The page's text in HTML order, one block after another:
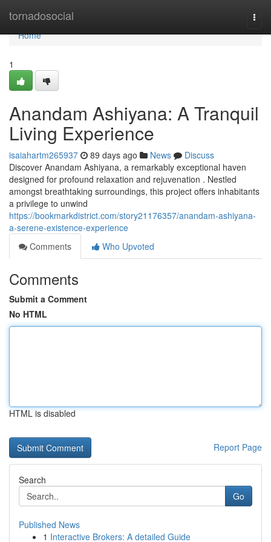
tornadosocial
Home
Home
1
Anandam Ashiyana: A Tranquil
Living Experience
isaiahartm265937 89 days ago News
Discuss
Discover Anandam Ashiyana, a remarkably exceptional haven
designed for profound relaxation and rejuvenation . Nestled
amongst breathtaking surroundings, this project offers inhabitants
a privilege to unwind
https://bookmarkdistrict.com/story21176357/anandam-ashiyana-
a-serene-existence-experience
Comments
Who Upvoted
Comments
Submit a Comment
No HTML
HTML is disabled
Report Page
Search
Go
Published News
1 Interactive Brokers: A detailed Guide